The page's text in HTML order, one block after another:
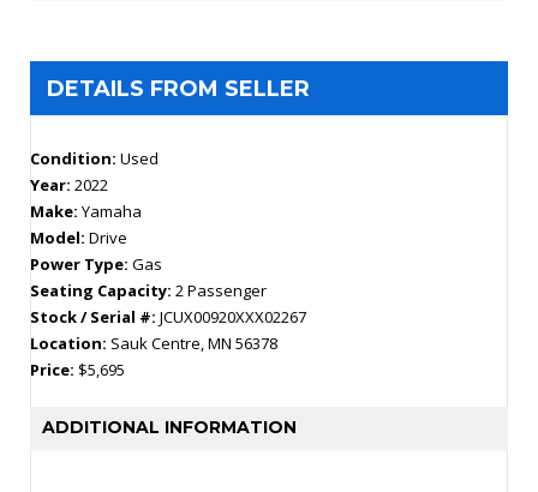
DETAILS FROM SELLER
Condition: Used
Year: 2022
Make: Yamaha
Model: Drive
Power Type: Gas
Seating Capacity: 2 Passenger
Stock / Serial #: JCUX00920XXX02267
Location: Sauk Centre, MN 56378
Price: $5,695
ADDITIONAL INFORMATION